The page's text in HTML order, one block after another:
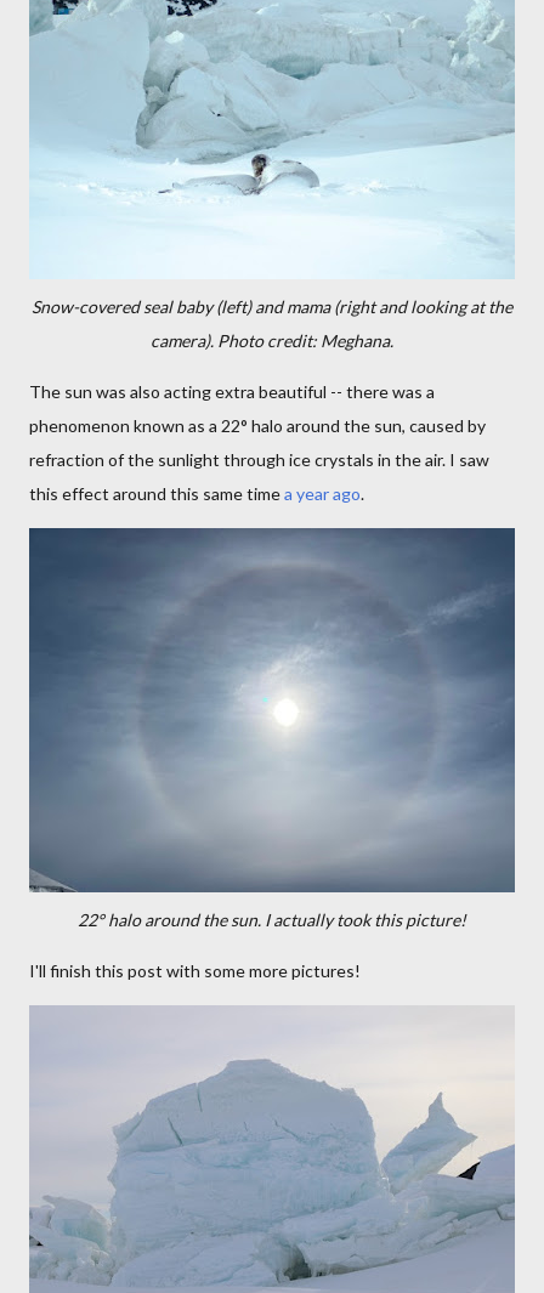
Snow-covered seal baby (left) and mama (right and looking at the
camera). Photo credit: Meghana.
The sun was also acting extra beautiful -- there was a
phenomenon known as a 22° halo around the sun, caused by
refraction of the sunlight through ice crystals in the air. I saw
this effect around this same timea year ago.
22° halo around the sun. I actually took this picture!
I'll finish this post with some more pictures!